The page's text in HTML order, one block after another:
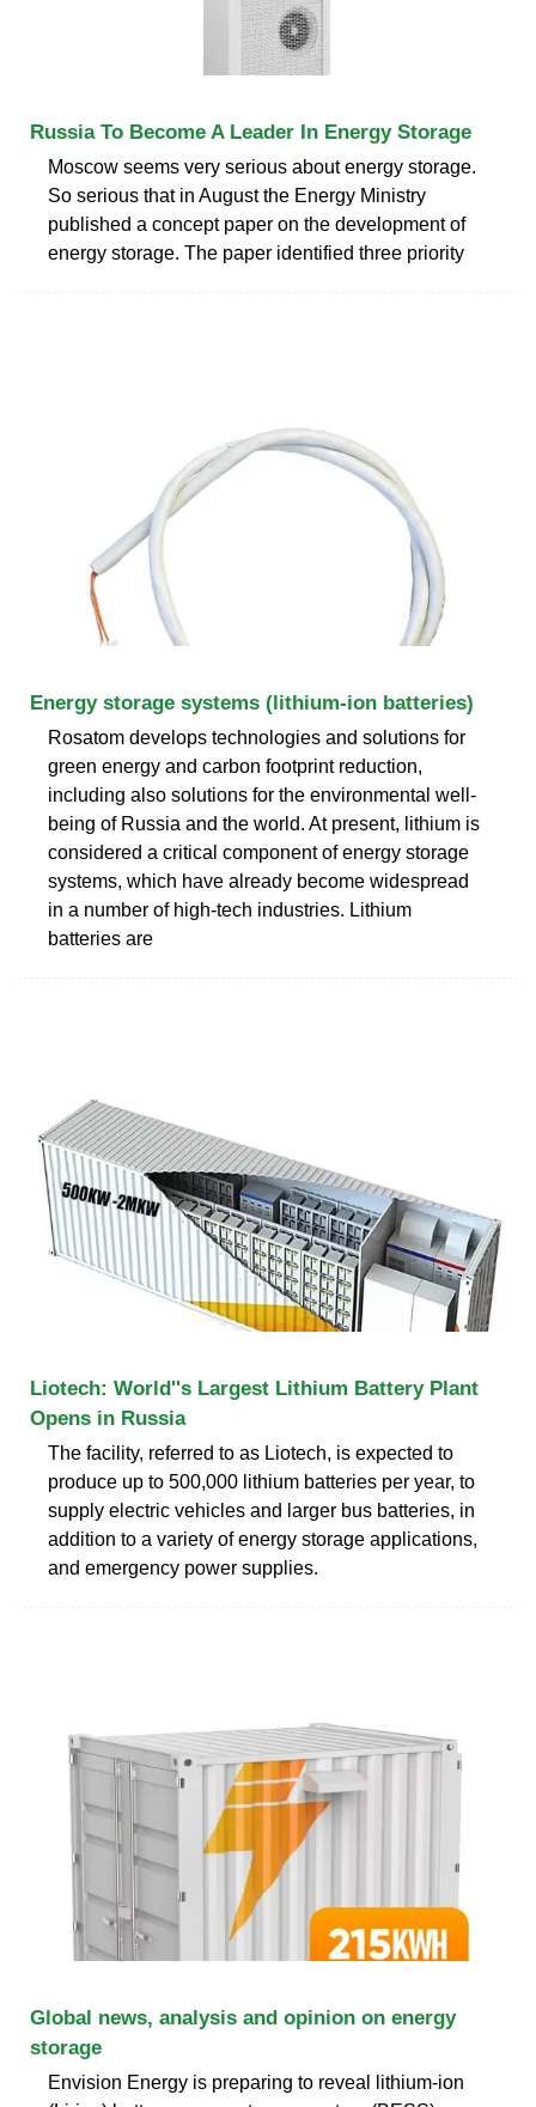
Russia To Become A Leader In Energy Storage
Moscow seems very serious about energy storage.
So serious that in August the Energy Ministry
published a concept paper on the development of
energy storage. The paper identified three priority
Energy storage systems (lithium-ion batteries)
Rosatom develops technologies and solutions for
green energy and carbon footprint reduction,
including also solutions for the environmental well-
being of Russia and the world. At present, lithium is
considered a critical component of energy storage
systems, which have already become widespread
in a number of high-tech industries. Lithium
batteries are
Liotech: World''s Largest Lithium Battery Plant
Opens in Russia
The facility, referred to as Liotech, is expected to
produce up to 500,000 lithium batteries per year, to
supply electric vehicles and larger bus batteries, in
addition to a variety of energy storage applications,
and emergency power supplies.
Global news, analysis and opinion on energy
storage
Envision Energy is preparing to reveal lithium-ion